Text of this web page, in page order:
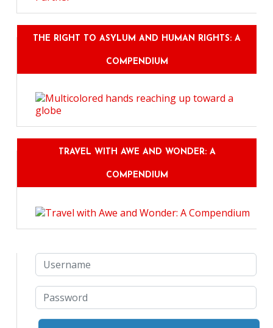
THE RIGHT TO ASYLUM AND HUMAN RIGHTS: A
COMPENDIUM
TRAVEL WITH AWE AND WONDER: A
COMPENDIUM